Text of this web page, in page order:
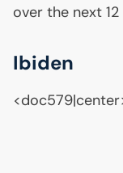
over the next
Ibiden